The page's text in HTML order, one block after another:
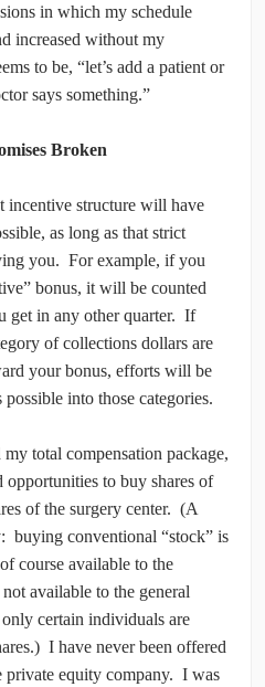
in which my schedule
increased without my
to be, “let’s add a patient or
says something.”
Broken
incentive structure will have
as long as that strict
you. For example, if you
bonus, it will be counted
get in any other quarter. If
of collections dollars are
your bonus, efforts will be
into those categories.
total compensation package,
opportunities to buy shares of
of the surgery center. (A
buying conventional “stock” is
course available to the
available to the general
certain individuals are
I have never been offered
private equity company. I was